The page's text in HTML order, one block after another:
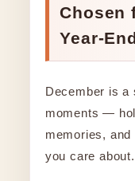
Chosen
Year-
December is a
moments —
memories,
you care about.